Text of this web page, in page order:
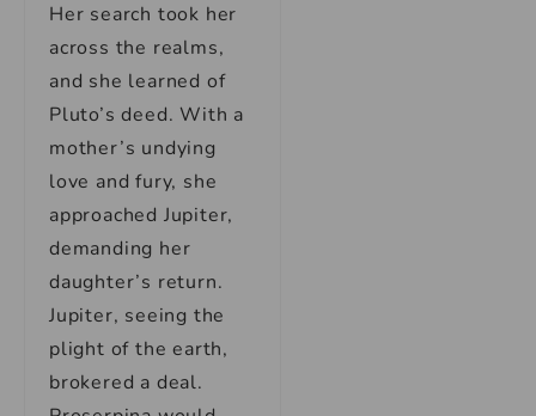
Her search took her
across the realms,
and she learned of
Pluto’s deed. With a
mother’s undying
love and fury, she
approached Jupiter,
demanding her
daughter’s return.
Jupiter, seeing the
plight of the earth,
brokered a deal.